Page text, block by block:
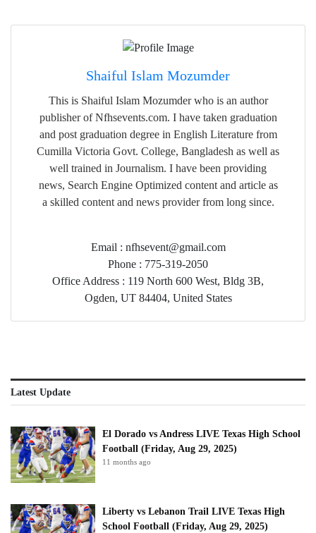
Shaiful Islam Mozumder
This is Shaiful Islam Mozumder who is an author
publisher of Nfhsevents.com. I have taken graduation
and post graduation degree in English Literature from
Cumilla Victoria Govt. College, Bangladesh as well as
well trained in Journalism. I have been providing
news, Search Engine Optimized content and article as
a skilled content and news provider from long since.
Email : nfhsevent@gmail.com
Phone : 775-319-2050
Office Address : 119 North 600 West, Bldg 3B,
Ogden, UT 84404, United States
Latest Update
El Dorado vs Andress LIVE Texas High School
Football (Friday, Aug 29, 2025)
11 months ago
Liberty vs Lebanon Trail LIVE Texas High
School Football (Friday, Aug 29, 2025)